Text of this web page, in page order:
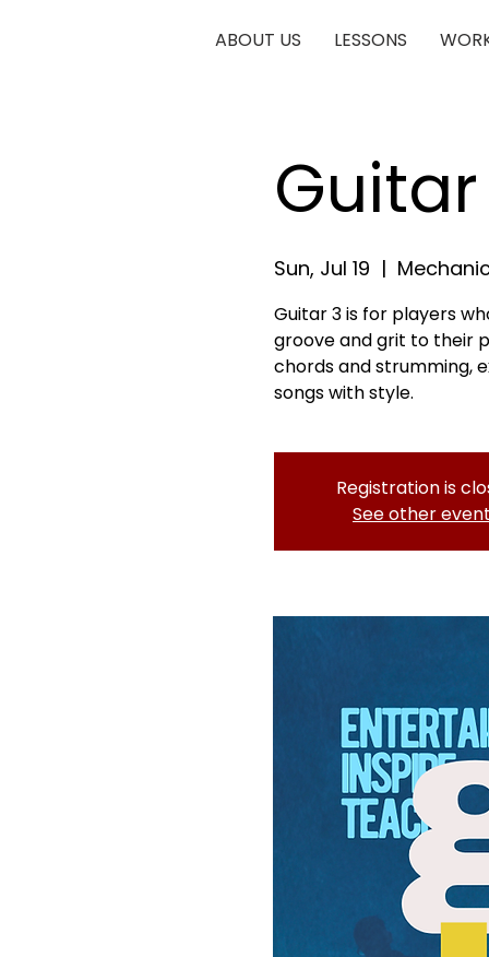
ABOUT US LESSONS
Sun, Jul 19
  |
Guitar 3 is for players
groove and grit to their
chords and strumming,
songs with style.
Registration is
See other